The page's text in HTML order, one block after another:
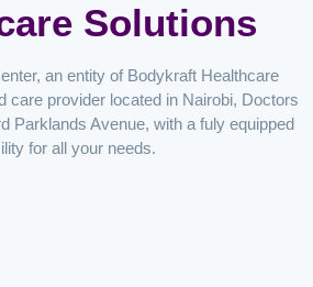
Solutions
an entity of Bodykraft Healthcare
care provider located in Nairobi, Doctors
Parklands Avenue, with a fuly equipped
for all your needs.